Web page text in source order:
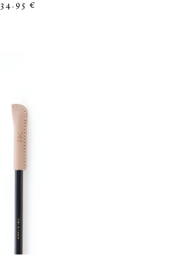
34.95 €